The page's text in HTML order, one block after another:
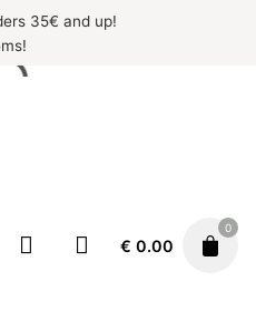
35€ and up!
€ 0.00
0